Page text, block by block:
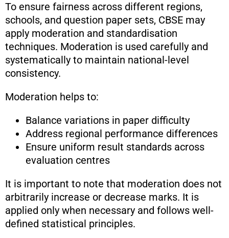
To ensure fairness across different regions,
schools, and question paper sets, CBSE may
apply moderation and standardisation
techniques. Moderation is used carefully and
systematically to maintain national-level
consistency.
Moderation helps to:
Balance variations in paper difficulty
Address regional performance differences
Ensure uniform result standards across
evaluation centres
It is important to note that moderation does not
arbitrarily increase or decrease marks. It is
applied only when necessary and follows well-
defined statistical principles.